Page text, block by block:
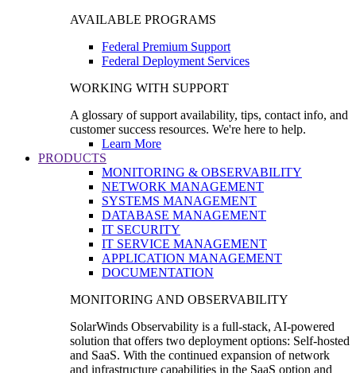
AVAILABLE PROGRAMS
Federal Premium Support
Federal Deployment Services
WORKING WITH SUPPORT
A glossary of support availability, tips, contact info, and
customer success resources. We're here to help.
Learn More
PRODUCTS
MONITORING & OBSERVABILITY
NETWORK MANAGEMENT
SYSTEMS MANAGEMENT
DATABASE MANAGEMENT
IT SECURITY
IT SERVICE MANAGEMENT
APPLICATION MANAGEMENT
DOCUMENTATION
MONITORING AND OBSERVABILITY
SolarWinds Observability is a full-stack, AI-powered
solution that offers two deployment options: Self-hosted
and SaaS. With the continued expansion of network
and infrastructure capabilities in the SaaS option and